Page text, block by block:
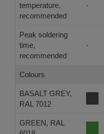
temperature,
recommended
-
Peak soldering
time,
recommended
-
Colours
BASALT GREY,
RAL 7012
GREEN, RAL